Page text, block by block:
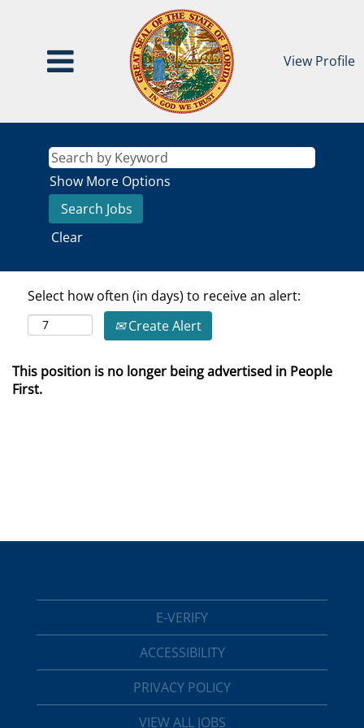
View Profile
Show More Options
Clear
Select how often (in days) to receive an alert:
Create Alert
This position is no longer being advertised in People
First.
E-VERIFY
ACCESSIBILITY
PRIVACY POLICY
VIEW ALL JOBS